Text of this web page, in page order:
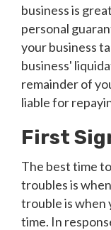
business is
personal
your business
business'
remainder of
liable for
First
The best time
troubles is
trouble is when
time. In